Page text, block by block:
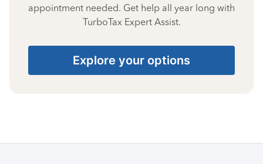
appointment needed. Get help all year long with
TurboTax Expert Assist.
Explore your options